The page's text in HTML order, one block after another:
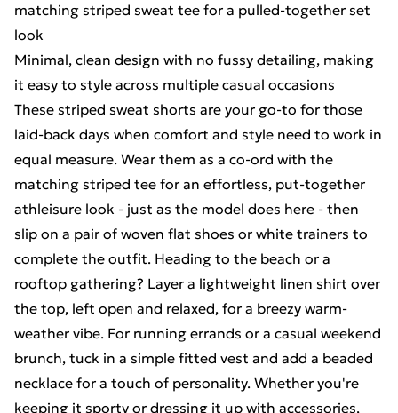
matching striped sweat tee for a pulled-together set
look
Minimal, clean design with no fussy detailing, making
it easy to style across multiple casual occasions
These striped sweat shorts are your go-to for those
laid-back days when comfort and style need to work in
equal measure. Wear them as a co-ord with the
matching striped tee for an effortless, put-together
athleisure look - just as the model does here - then
slip on a pair of woven flat shoes or white trainers to
complete the outfit. Heading to the beach or a
rooftop gathering? Layer a lightweight linen shirt over
the top, left open and relaxed, for a breezy warm-
weather vibe. For running errands or a casual weekend
brunch, tuck in a simple fitted vest and add a beaded
necklace for a touch of personality. Whether you're
keeping it sporty or dressing it up with accessories,